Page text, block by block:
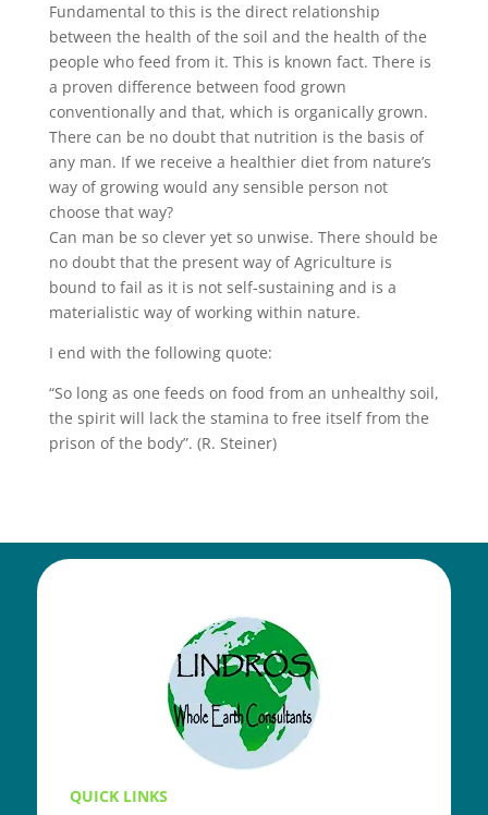
Fundamental to this is the direct relationship
between the health of the soil and the health of the
people who feed from it. This is known fact. There is
a proven difference between food grown
conventionally and that, which is organically grown.
There can be no doubt that nutrition is the basis of
any man. If we receive a healthier diet from nature’s
way of growing would any sensible person not
choose that way?
Can man be so clever yet so unwise. There should be
no doubt that the present way of Agriculture is
bound to fail as it is not self-sustaining and is a
materialistic way of working within nature.
I end with the following quote:
“So long as one feeds on food from an unhealthy soil,
the spirit will lack the stamina to free itself from the
prison of the body”. (R. Steiner)
QUICK LINKS